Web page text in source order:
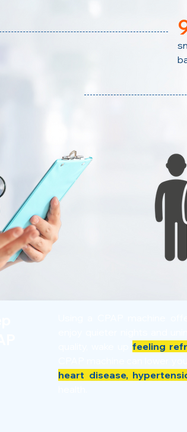
quality, wake upfeeling
heart disease,